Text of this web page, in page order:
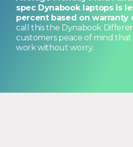
percent based on warranty
call this the Dynabook
customers peace of mind that
work without worry.